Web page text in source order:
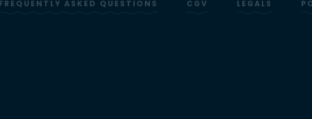
FREQUENTLY ASKED QUESTIONS CGV LEGALS